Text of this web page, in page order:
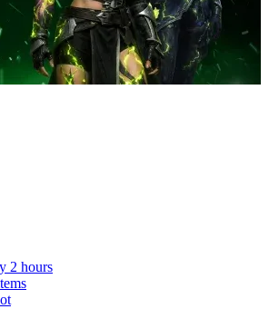
2 hours